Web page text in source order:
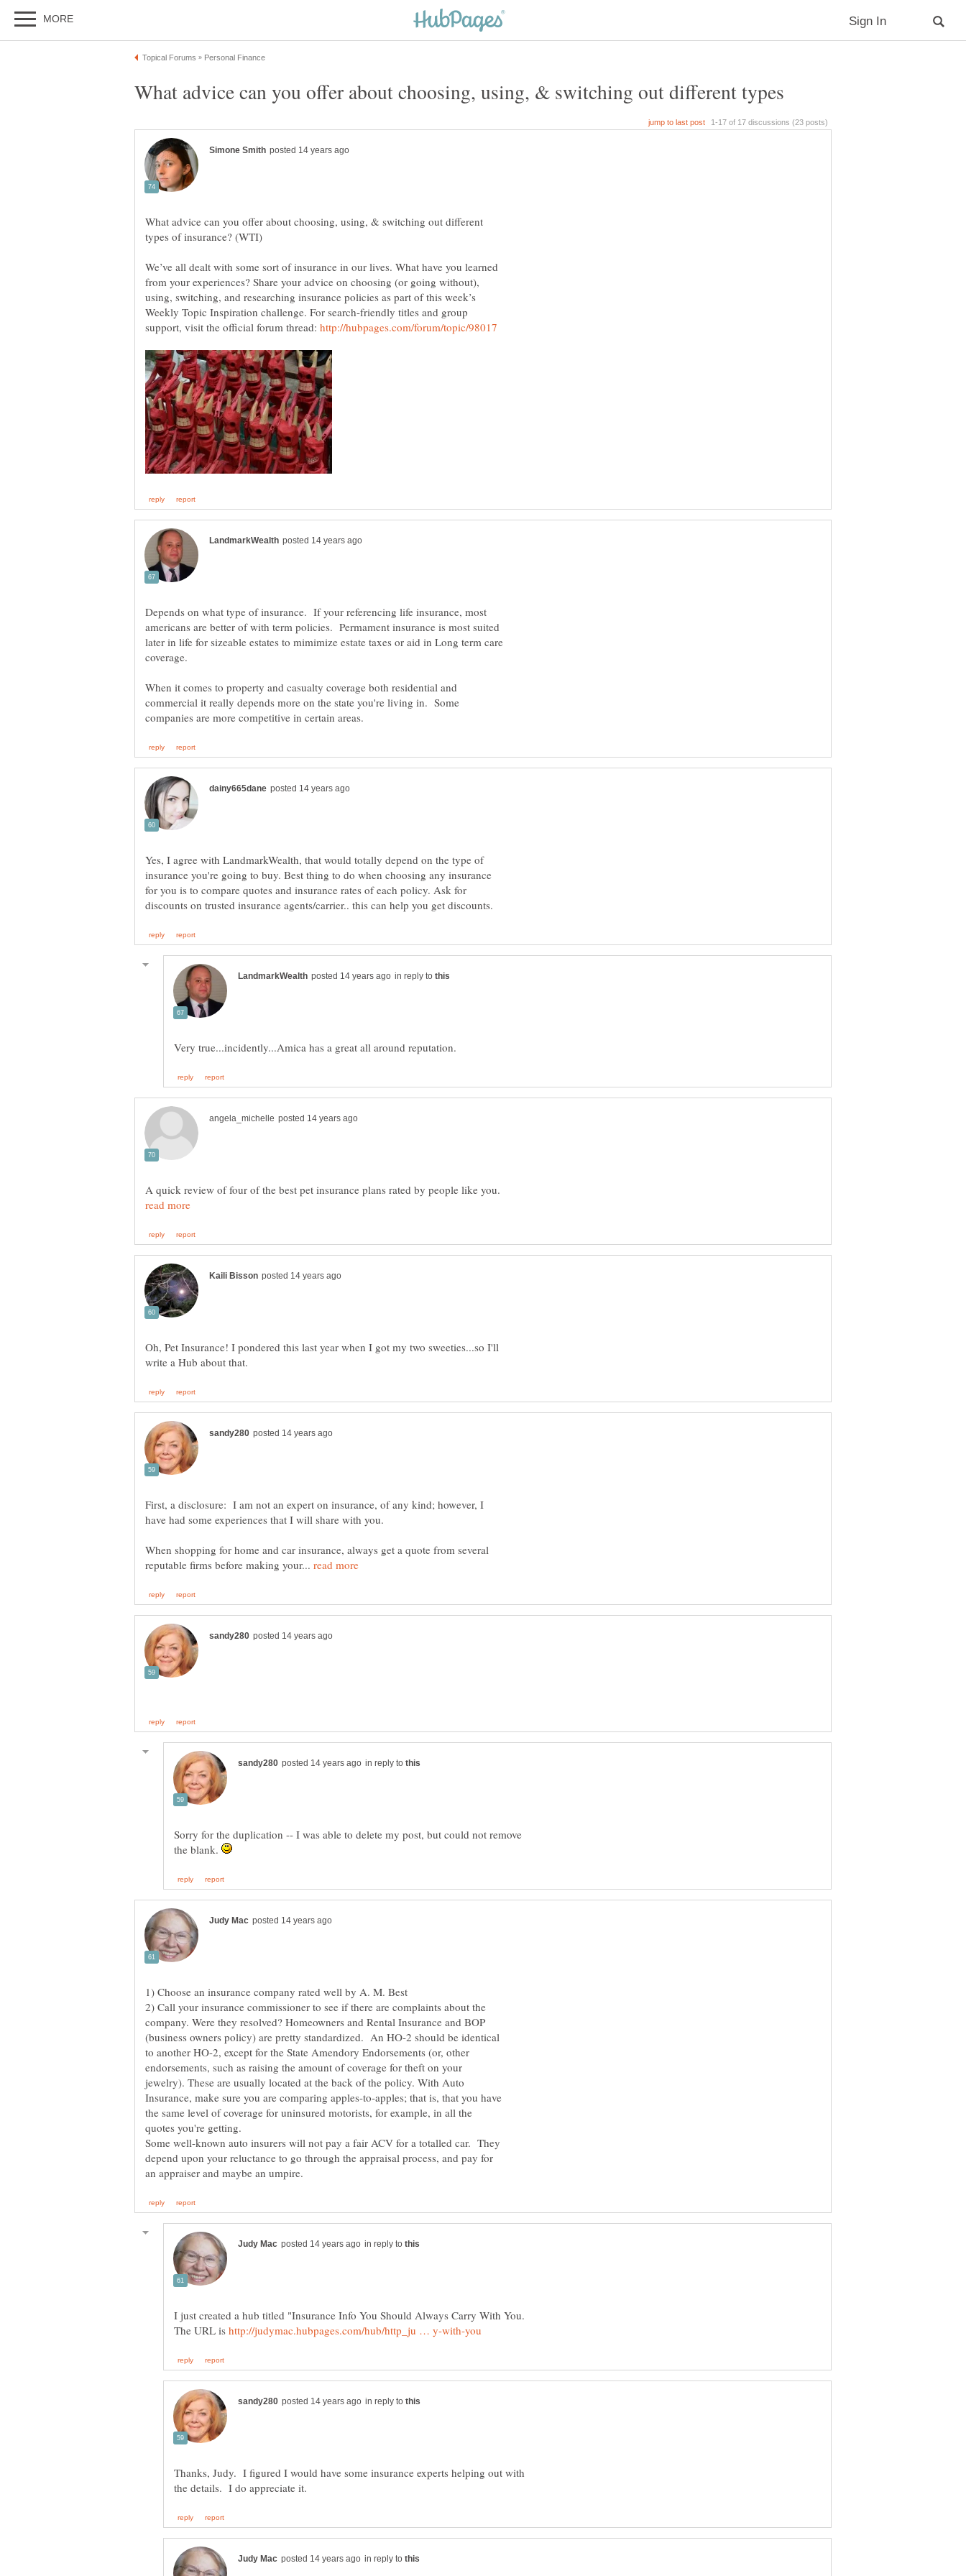
What advice can you offer about choosing, using, & switching out different
We’ve all dealt with some sort of insurance in our lives. What have you learned
from your experiences? Share your advice on choosing (or going without),
using, switching, and researching insurance policies as part of this week’s
Weekly Topic Inspiration challenge. For search-friendly titles and group
support, visit the official forum thread:
Depends on what type of insurance. If your referencing life insurance, most
americans are better of with term policies. Permament insurance is most suited
later in life for sizeable estates to mimimize estate taxes or aid in Long term care
coverage.
When it comes to property and casualty coverage both residential and
commercial it really depends more on the state you're living in. Some
Yes, I agree with LandmarkWealth, that would totally depend on the type of
insurance you're going to buy. Best thing to do when choosing any insurance
for you is to compare quotes and insurance rates of each policy. Ask for
in reply to
A quick review of four of the best pet insurance plans rated by people like you.
Oh, Pet Insurance! I pondered this last year when I got my two sweeties...so I'll
First, a disclosure: I am not an expert on insurance, of any kind; however, I
have had some experiences that I will share with you.
When shopping for home and car insurance, always get a quote from several
reputable firms before making your...
in reply to
Sorry for the duplication -- I was able to delete my post, but could not remove
the blank.
2) Call your insurance commissioner to see if there are complaints about the
company. Were they resolved? Homeowners and Rental Insurance and BOP
(business owners policy) are pretty standardized. An HO-2 should be identical
to another HO-2, except for the State Amendory Endorsements (or, other
endorsements, such as raising the amount of coverage for theft on your
jewelry). These are usually located at the back of the policy. With Auto
Insurance, make sure you are comparing apples-to-apples; that is, that you have
the same level of coverage for uninsured motorists, for example, in all the
Some well-known auto insurers will not pay a fair ACV for a totalled car. They
depend upon your reluctance to go through the appraisal process, and pay for
in reply to
I just created a hub titled "Insurance Info You Should Always Carry With You.
The URL is
in reply to
Thanks, Judy. I figured I would have some insurance experts helping out with
in reply to